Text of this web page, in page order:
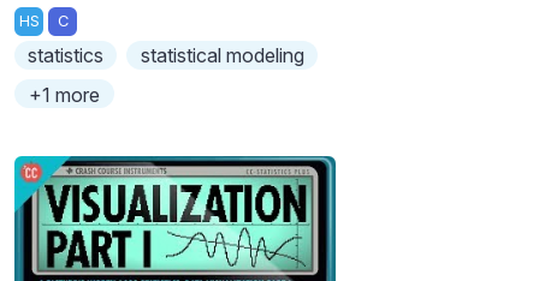
HS C
statistics
statistical modeling
+1 more